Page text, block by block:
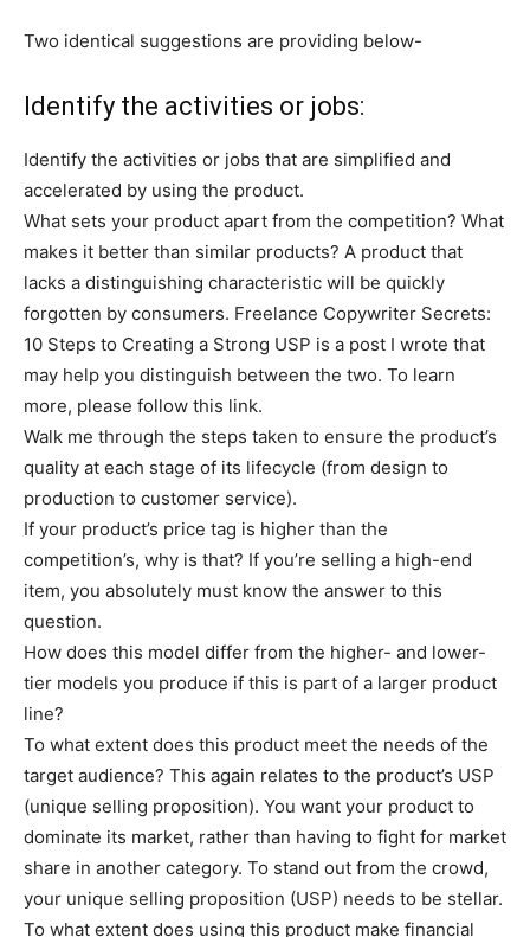
Two identical suggestions are providing below-
Identify the activities or jobs:
Identify the activities or jobs that are simplified and
accelerated by using the product.
What sets your product apart from the competition? What
makes it better than similar products? A product that
lacks a distinguishing characteristic will be quickly
forgotten by consumers. Freelance Copywriter Secrets:
10 Steps to Creating a Strong USP is a post I wrote that
may help you distinguish between the two. To learn
more, please follow this link.
Walk me through the steps taken to ensure the product’s
quality at each stage of its lifecycle (from design to
production to customer service).
If your product’s price tag is higher than the
competition’s, why is that? If you’re selling a high-end
item, you absolutely must know the answer to this
question.
How does this model differ from the higher- and lower-
tier models you produce if this is part of a larger product
line?
To what extent does this product meet the needs of the
target audience? This again relates to the product’s USP
(unique selling proposition). You want your product to
dominate its market, rather than having to fight for market
share in another category. To stand out from the crowd,
your unique selling proposition (USP) needs to be stellar.
To what extent does using this product make financial